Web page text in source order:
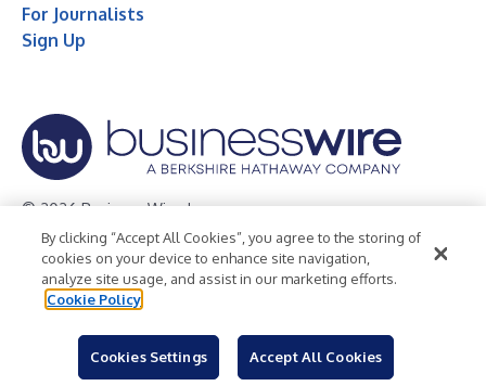
For Journalists
Sign Up
© 2026 Business Wire, Inc.
Privacy Policy Cookie Policy
Accessibility Statement
Terms of Use
Legal
By clicking “Accept All Cookies”, you agree to the storing of
cookies on your device to enhance site navigation,
analyze site usage, and assist in our marketing efforts.
Cookie Policy
Cookies Settings Accept All Cookies